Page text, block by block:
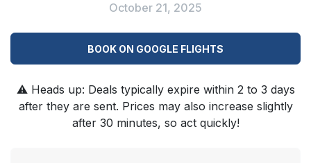
October 21, 2025
BOOK ON GOOGLE FLIGHTS
⚠️ Heads up: Deals typically expire within 2 to 3 days
after they are sent. Prices may also increase slightly
after 30 minutes, so act quickly!